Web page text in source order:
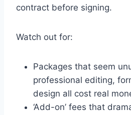
contract before signing.
Watch out for:
Packages that seem
professional editing,
design all cost real
‘Add-on’ fees that